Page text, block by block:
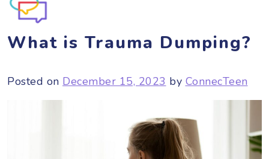
What is Trauma Dumping?
Posted on December 15, 2023 by ConnecTeen